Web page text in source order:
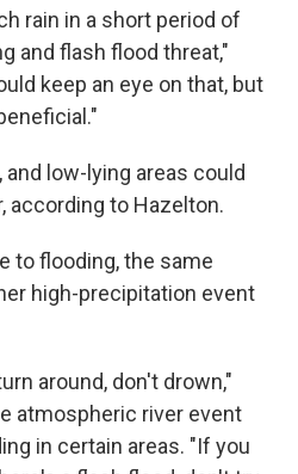
rain in a short period of
and flash flood threat,"
keep an eye on that, but
low-lying areas could
according to Hazelton.
to flooding, the same
high-precipitation event
around, don't drown,"
atmospheric river event
in certain areas. "If you